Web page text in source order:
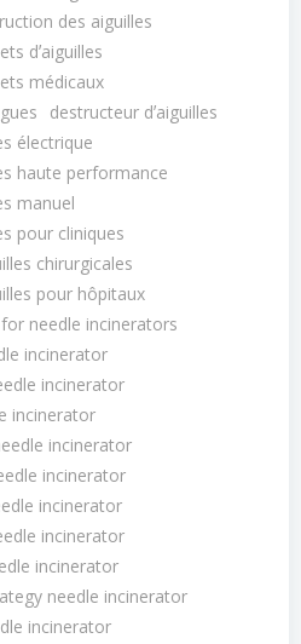
des aiguilles
dʼaiguilles
médicaux
destructeur dʼaiguilles
électrique
haute performance
manuel
pour cliniques
chirurgicales
pour hôpitaux
needle incinerators
incinerator
incinerator
incinerator
incinerator
incinerator
incinerator
incinerator
incinerator
needle incinerator
incinerator